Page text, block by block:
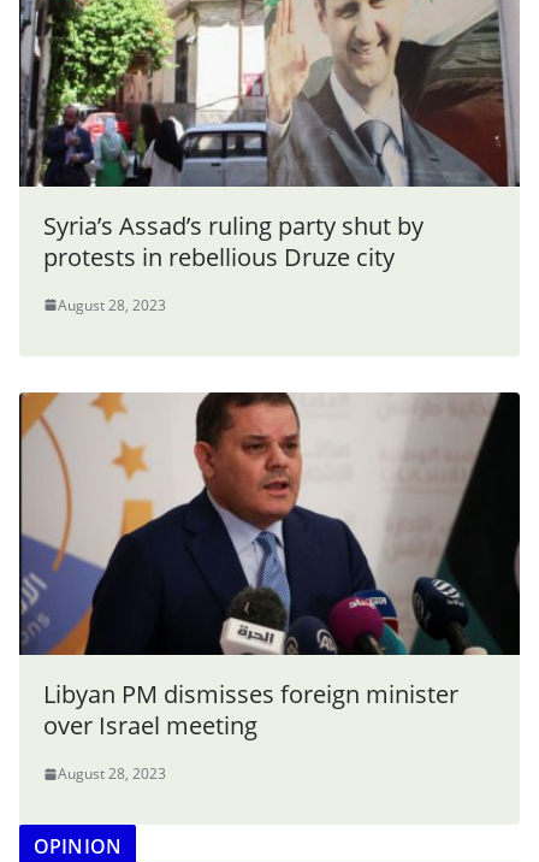
Syria’s Assad’s ruling party shut by
protests in rebellious Druze city
August 28, 2023
Libyan PM dismisses foreign minister
over Israel meeting
August 28, 2023
OPINION